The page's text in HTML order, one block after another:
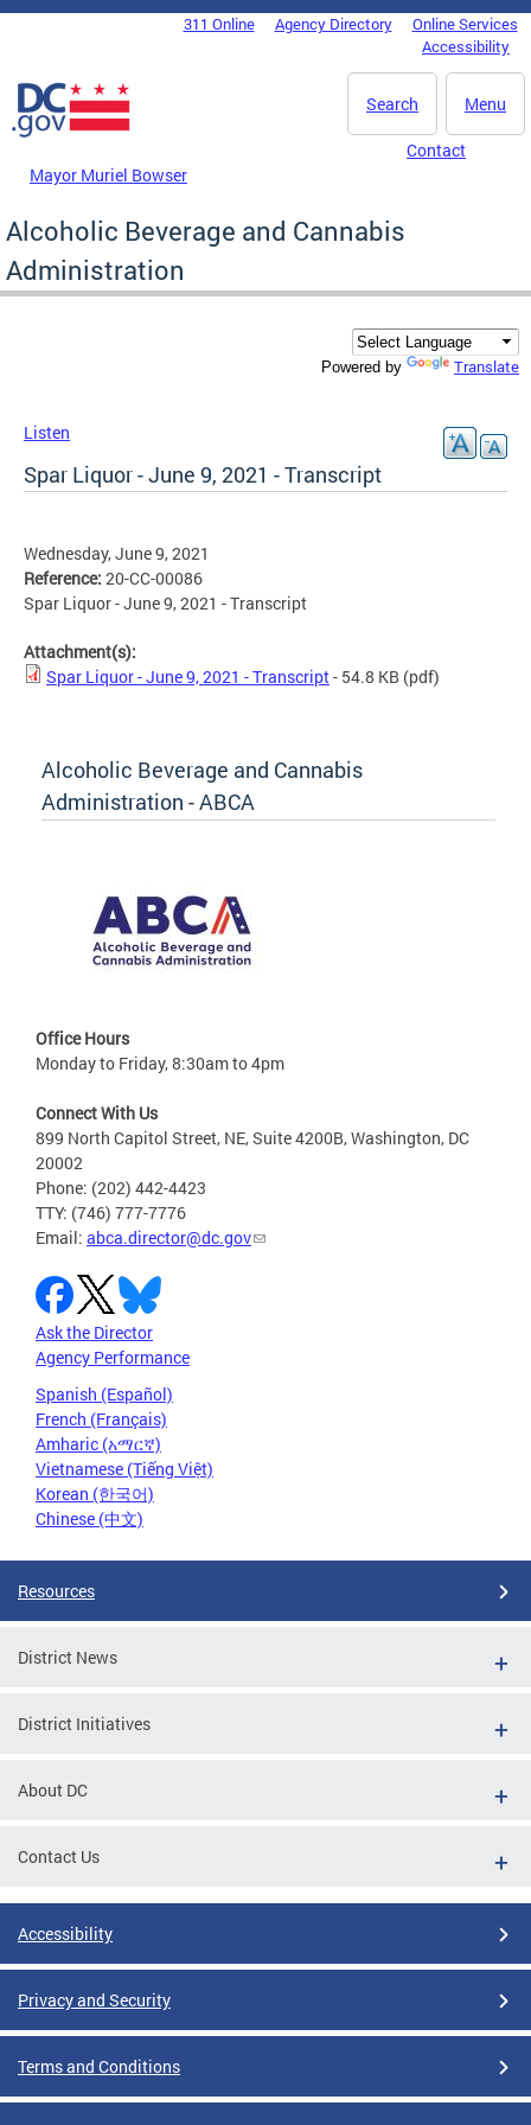
Skip to main content
DC Agency Top Menu311 Online Agency Directory
Online Services
Accessibility
Menu
Search
Mayor Muriel Bowser
Contact
Alcoholic Beverage and Cannabis
Administration
Powered by Translate
Listen
Spar Liquor - June 9, 2021 - Transcript
Wednesday, June 9, 2021
Reference: 20-CC-00086
Spar Liquor - June 9, 2021 - Transcript
Attachment(s):
Spar Liquor - June 9, 2021 - Transcript- 54.8 KB (pdf)
Alcoholic Beverage and Cannabis
Administration - ABCA
Office Hours
Monday to Friday, 8:30am to 4pm
Connect With Us
899 North Capitol Street, NE, Suite 4200B, Washington, DC
20002
Phone: (202) 442-4423
TTY: (746) 777-7776
Email: abca.director@dc.gov
Ask the Director
Agency Performance
Spanish (Español)
French (Français)
Amharic (አማርኛ)
Vietnamese (Tiếng Việt)
Korean (한국어)
Chinese (中文)
Resources
District News
District Initiatives
About DC
Contact Us
Accessibility
Privacy and Security
Terms and Conditions